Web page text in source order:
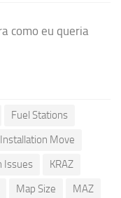
como eu queria
Fuel Stations
Installation Move
Issues
KRAZ
Map Size
MAZ